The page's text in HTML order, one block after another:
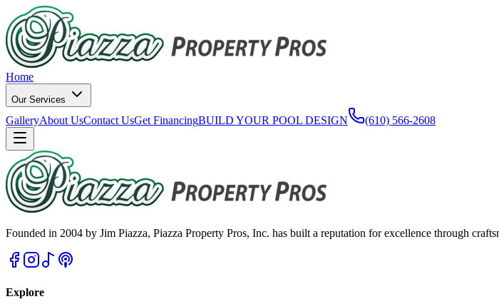
Home
Our Services
GalleryAbout UsContact UsGet FinancingBUILD YOUR POOL DESIGN (610) 566-2608
Founded in 2004 by Jim Piazza, Piazza Property Pros, Inc. has built a reputation for excellence through
Explore